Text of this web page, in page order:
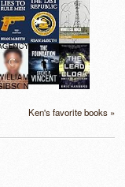
Ken's favorite books »